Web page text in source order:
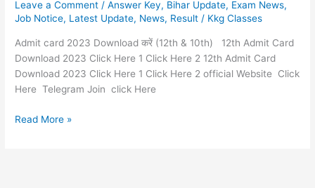
Leave a Comment /Answer Key, Bihar Update, Exam News,
Job Notice, Latest Update, News, Result / Kkg Classes
Admit card 2023 Download करें (12th & 10th) 12th Admit Card
Download 2023 Click Here 1 Click Here 2 12th Admit Card
Download 2023 Click Here 1 Click Here 2 official Website Click
Here Telegram Join click Here
Download
करें
(12th
&
10th)
Read More »